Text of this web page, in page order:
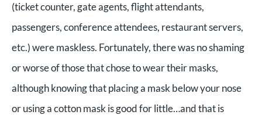
(ticket counter, gate agents, flight attendants,
passengers, conference attendees, restaurant servers,
etc.) were maskless. Fortunately, there was no shaming
or worse of those that chose to wear their masks,
although knowing that placing a mask below your nose
or using a cotton mask is good for little…and that is